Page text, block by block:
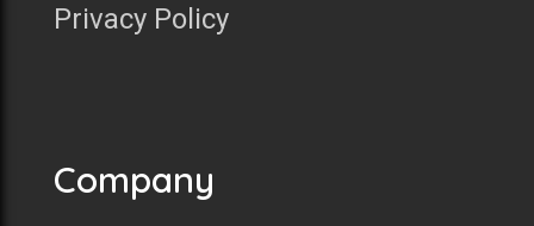
Privacy Policy
Company